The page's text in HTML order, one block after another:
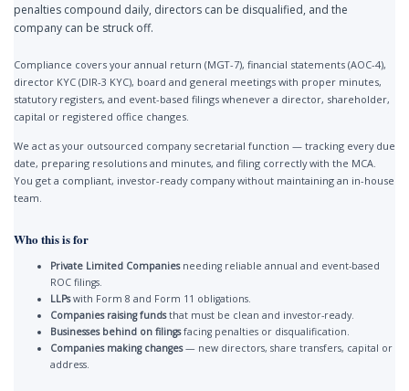
penalties compound daily, directors can be disqualified, and the
company can be struck off.
Compliance covers your annual return (MGT-7), financial statements (AOC-4),
director KYC (DIR-3 KYC), board and general meetings with proper minutes,
statutory registers, and event-based filings whenever a director, shareholder,
capital or registered office changes.
We act as your outsourced company secretarial function — tracking every due
date, preparing resolutions and minutes, and filing correctly with the MCA.
You get a compliant, investor-ready company without maintaining an in-house
team.
Who this is for
Private Limited Companiesneeding reliable annual and event-based
ROC filings.
LLPswith Form 8 and Form 11 obligations.
Companies raising fundsthat must be clean and investor-ready.
Businesses behind on filingsfacing penalties or disqualification.
Companies making changes— new directors, share transfers, capital or
address.